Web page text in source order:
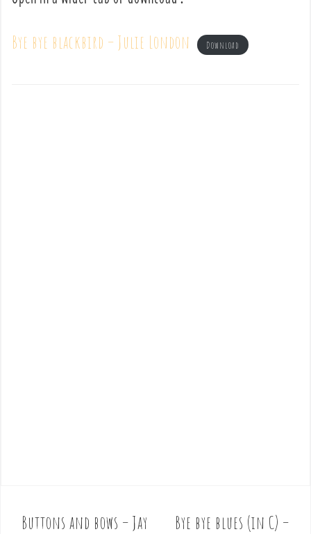
Bye bye blackbird – Julie London Download
P
Buttons and bows – Jay
Bye bye blues (in C) –